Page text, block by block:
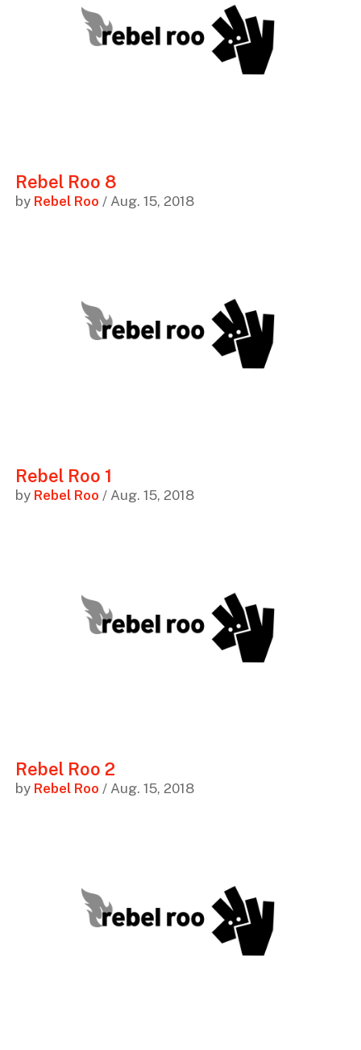
Rebel Roo 8
by Rebel Roo / Aug. 15, 2018
Rebel Roo 1
by Rebel Roo / Aug. 15, 2018
Rebel Roo 2
by Rebel Roo / Aug. 15, 2018